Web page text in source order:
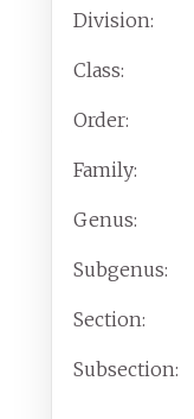
Division:
Class:
Order:
Family:
Genus:
Subgenus:
Section:
Subsection: